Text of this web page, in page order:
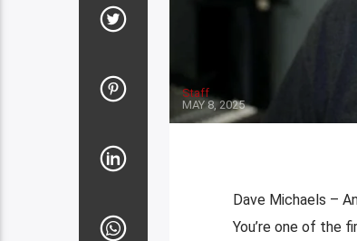
Staff
MAY 8, 2025
Dave Michaels –
You’re one of the